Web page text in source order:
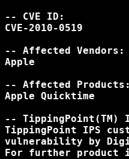
-- CVE ID:
CVE-2010-0519
-- Affected Vendors:
Apple
-- Affected Products:
Apple Quicktime
-- TippingPoint(TM)
TippingPoint IPS
vulnerability by
For further product